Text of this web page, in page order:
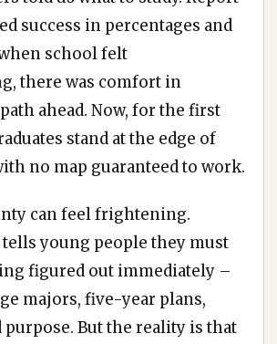
success in percentages and
school felt
there was comfort in
ahead. Now, for the first
stand at the edge of
no map guaranteed to work.
can feel frightening.
young people they must
figured out immediately –
majors, five-year plans,
purpose. But the reality is that